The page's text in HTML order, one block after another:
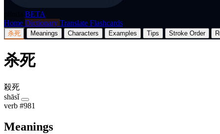
BETA
Home Dictionary Translate Flashcards
杀死 Meanings Characters Examples Tips Stroke Order
杀死
殺死
shāsǐ
verb #981
Meanings